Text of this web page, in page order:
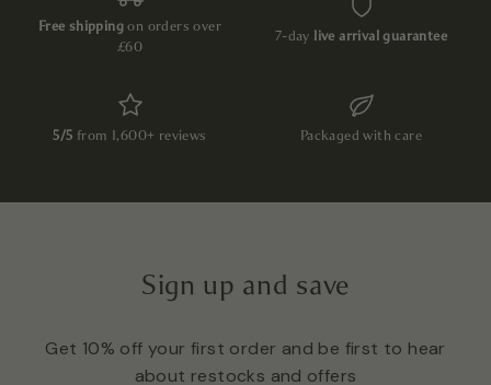
Free shippingon orders over
£60
7-day live arrival guarantee
5/5 from 1,600+ reviews Packaged with care
Sign up and save
Get 10% off your first order and be first to hear
about restocks and offers